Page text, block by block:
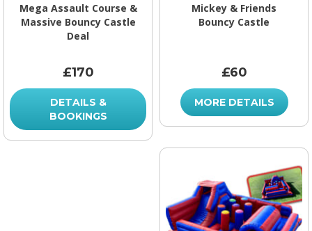
Mega Assault Course &
Massive Bouncy Castle
Deal
£170
DETAILS &
BOOKINGS
Mickey & Friends
Bouncy Castle
£60
MORE DETAILS